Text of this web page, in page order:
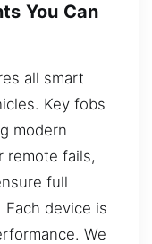
You Can
all smart
Key fobs
modern
remote fails,
full
device is
We